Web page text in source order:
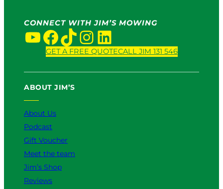
CONNECT WITH JIM’S MOWING
YouTube Facebook TikTok InstagramLinkedIn
GET A FREE QUOTECALL JIM 131 546
ABOUT JIM’S
About Us
Podcast
Gift Voucher
Meet the team
Jim’s Shop
Reviews